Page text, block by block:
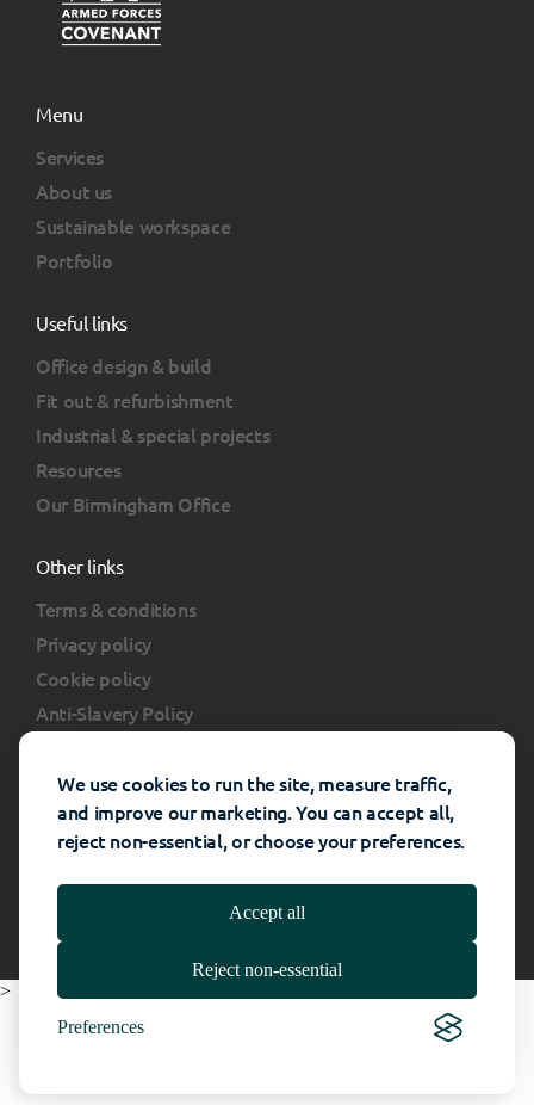
We use cookies to run the site, measure traffic,
and improve our marketing. You can accept all,
reject non-essential, or choose your preferences.
Accept all
Reject non-essential
Preferences
Menu
Services
About us
Sustainable workspace
Portfolio
Useful links
Office design & build
Fit out & refurbishment
Industrial & special projects
Resources
Our Birmingham Office
Other links
Terms & conditions
Privacy policy
Cookie policy
Anti-Slavery Policy
FAQs
Rhino Interiors Group © All rights reserved -
Website Powered By
>